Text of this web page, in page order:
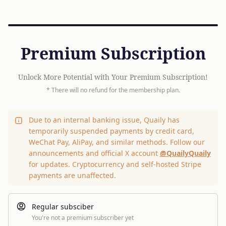
Premium Subscription
Unlock More Potential with Your Premium Subscription!
* There will no refund for the membership plan.
Due to an internal banking issue, Quaily has
temporarily suspended payments by credit card,
WeChat Pay, AliPay, and similar methods. Follow our
announcements and official X account @QuailyQuaily
for updates. Cryptocurrency and self-hosted Stripe
payments are unaffected.
Regular subsciber
You're not a premium subscriber yet